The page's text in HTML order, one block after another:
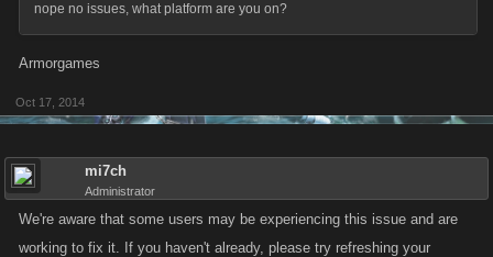
nope no issues, what platform are you on?
Armorgames
Oct 17, 2014
mi7ch
Administrator
We're aware that some users may be experiencing this issue and are
working to fix it. If you haven't already, please try refreshing your